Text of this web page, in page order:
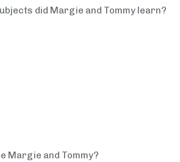
did Margie and Tommy learn?
Margie and Tommy?